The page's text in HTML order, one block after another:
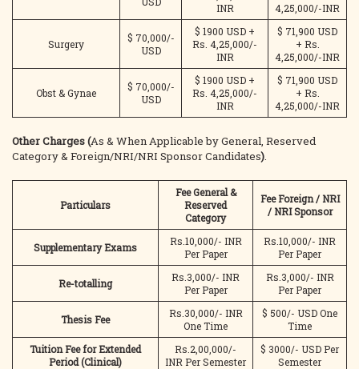
INR
4,25,000/-INR
Surgery
$ 70,000/-
USD
$ 1900 USD +
Rs. 4,25,000/-
INR
$ 71,900 USD
+ Rs.
4,25,000/-INR
Obst & Gynae
$ 70,000/-
USD
$ 1900 USD +
Rs. 4,25,000/-
INR
$ 71,900 USD
+ Rs.
4,25,000/-INR
Other Charges (As & When Applicable by General, Reserved
Category & Foreign/NRI/NRI Sponsor Candidates).
Particulars
Fee General &
Reserved
Category
Fee Foreign / NRI
/ NRI Sponsor
Supplementary Exams
Rs.10,000/- INR
Per Paper
Rs.10,000/- INR
Per Paper
Re-totalling
Rs.3,000/- INR
Per Paper
Rs.3,000/- INR
Per Paper
Thesis Fee
Rs.30,000/- INR
One Time
$ 500/- USD One
Time
Tuition Fee for Extended
Period(Clinical)
Rs.2,00,000/-
INR Per Semester
$ 3000/- USD Per
Semester